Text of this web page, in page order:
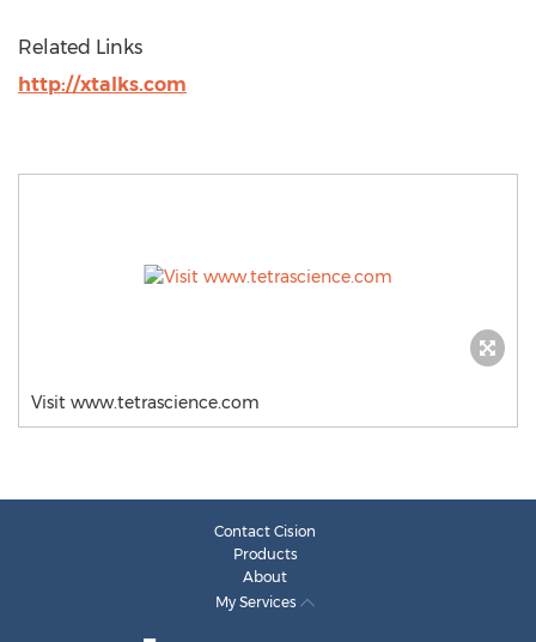
Related Links
http://xtalks.com
Visit www.tetrascience.com
Contact Cision
Products
About
My Services